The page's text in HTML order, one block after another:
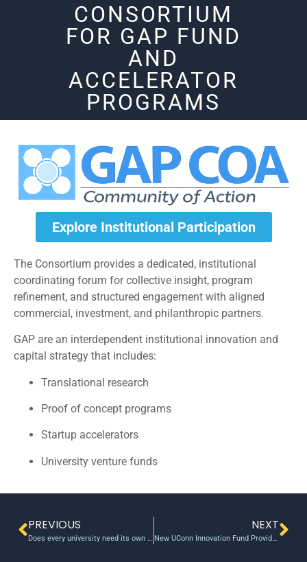
CONSORTIUM
FOR GAP FUND
AND
ACCELERATOR
PROGRAMS
Explore Institutional Participation
The Consortium provides a dedicated, institutional
coordinating forum for collective insight, program
refinement, and structured engagement with aligned
commercial, investment, and philanthropic partners.
GAP are an interdependent institutional innovation and
capital strategy that includes:
Translational research
Proof of concept programs
Startup accelerators
University venture funds
PREVIOUS
Does every university need its own venture fund?
NEXT
New UConn Innovation Fund Provides Business Startups with Important Early-Stage Financial Support